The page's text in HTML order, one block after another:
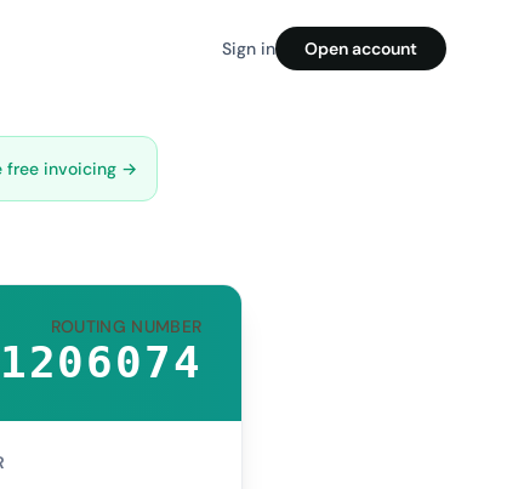
Sign in Open account
free invoicing →
ROUTING NUMBER